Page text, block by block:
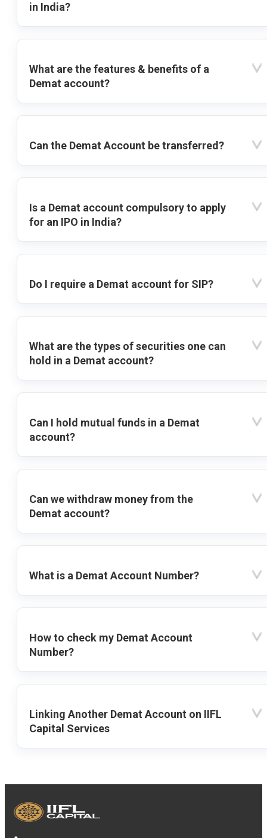
in India?
What are the features & benefits of a
Demat account?
Can the Demat Account be transferred?
Is a Demat account compulsory to apply
for an IPO in India?
Do I require a Demat account for SIP?
What are the types of securities one can
hold in a Demat account?
Can I hold mutual funds in a Demat
account?
Can we withdraw money from the
Demat account?
What is a Demat Account Number?
How to check my Demat Account
Number?
Linking Another Demat Account on IIFL
Capital Services